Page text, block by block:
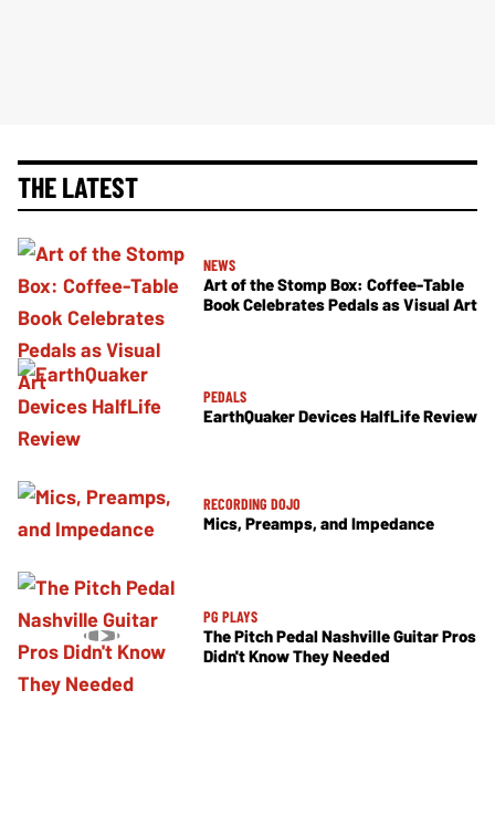
THE LATEST
NEWS
Art of the Stomp Box: Coffee-Table
Book Celebrates Pedals as Visual Art
PEDALS
EarthQuaker Devices HalfLife Review
RECORDING DOJO
Mics, Preamps, and Impedance
PG PLAYS
The Pitch Pedal Nashville Guitar Pros
Didn't Know They Needed